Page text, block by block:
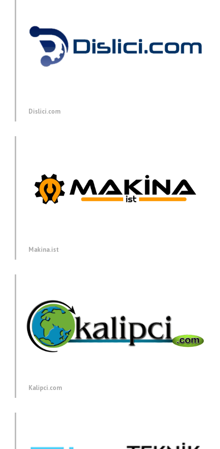
Dislici.com
Makina.ist
Kalipci.com